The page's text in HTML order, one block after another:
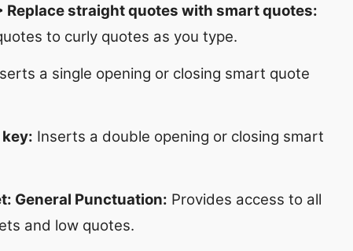
Replace straight quotes with smart quotes:
to curly quotes as you type.
a single opening or closing smart quote
Inserts a double opening or closing smart
General Punctuation: Provides access to all
and low quotes.